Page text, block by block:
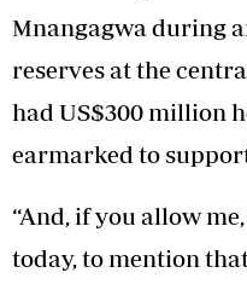
Mnangagwa during
reserves at the
had US$300 million
earmarked to
“And, if you allow
today, to mention